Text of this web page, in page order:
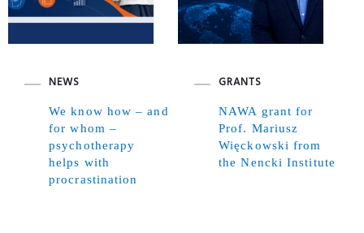
NEWS
We know how – and
for whom –
psychotherapy
helps with
procrastination
GRANTS
NAWA grant for
Prof. Mariusz
Więckowski from
the Nencki Institute